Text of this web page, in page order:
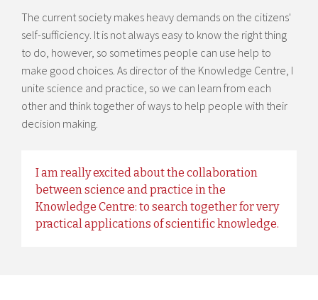
The current society makes heavy demands on the citizens'
self-sufficiency. It is not always easy to know the right thing
to do, however, so sometimes people can use help to
make good choices. As director of the Knowledge Centre, I
unite science and practice, so we can learn from each
other and think together of ways to help people with their
decision making.
I am really excited about the collaboration
between science and practice in the
Knowledge Centre: to search together for very
practical applications of scientific knowledge.